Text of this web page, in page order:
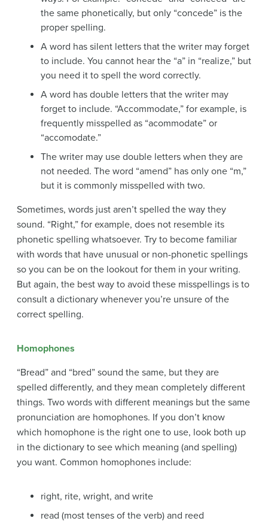
the same phonetically, but only “concede” is the
proper spelling.
A word has silent letters that the writer may forget
to include. You cannot hear the “a” in “realize,” but
you need it to spell the word correctly.
A word has double letters that the writer may
forget to include. “Accommodate,” for example, is
frequently misspelled as “acommodate” or
“accomodate.”
The writer may use double letters when they are
not needed. The word “amend” has only one “m,”
but it is commonly misspelled with two.
Sometimes, words just aren’t spelled the way they
sound. “Right,” for example, does not resemble its
phonetic spelling whatsoever. Try to become familiar
with words that have unusual or non-phonetic spellings
so you can be on the lookout for them in your writing.
But again, the best way to avoid these misspellings is to
consult a dictionary whenever you’re unsure of the
correct spelling.
Homophones
“Bread” and “bred” sound the same, but they are
spelled differently, and they mean completely different
things. Two words with different meanings but the same
pronunciation are homophones. If you don’t know
which homophone is the right one to use, look both up
in the dictionary to see which meaning (and spelling)
you want. Common homophones include:
right, rite, wright, and write
read (most tenses of the verb) and reed